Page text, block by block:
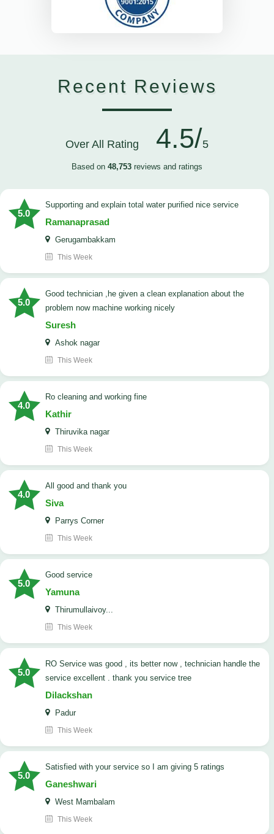
Recent Reviews
Over All Rating 4.5/5
Based on 48,753 reviews and ratings
5.0
Supporting and explain total water purified nice service
Ramanaprasad
Gerugambakkam
This Week
5.0
good technician ,he given a clean explanation about the
problem now machine working nicely
Suresh
Ashok nagar
This Week
4.0
Ro cleaning and working fine
Kathir
Thiruvika nagar
This Week
4.0
All good and thank you
Siva
Parrys Corner
This Week
5.0
good service
Yamuna
Thirumullaivoy...
This Week
5.0
RO Service was good , its better now , technician handle the
service excellent . thank you service tree
Dilackshan
Padur
This Week
5.0
satisfied with your service so I am giving 5 ratings
Ganeshwari
West Mambalam
This Week